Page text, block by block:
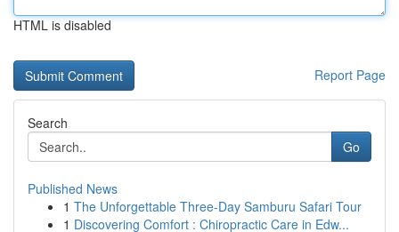
HTML is disabled
Report Page
Search
Go
Published News
1 The Unforgettable Three-Day Samburu Safari Tour
1 Discovering Comfort : Chiropractic Care in Edw...